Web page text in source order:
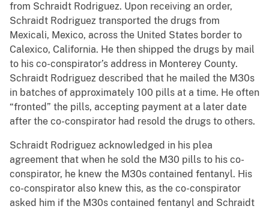
from Schraidt Rodriguez. Upon receiving an order,
Schraidt Rodriguez transported the drugs from
Mexicali, Mexico, across the United States border to
Calexico, California. He then shipped the drugs by mail
to his co-conspirator’s address in Monterey County.
Schraidt Rodriguez described that he mailed the M30s
in batches of approximately 100 pills at a time. He often
“fronted” the pills, accepting payment at a later date
after the co-conspirator had resold the drugs to others.
Schraidt Rodriguez acknowledged in his plea
agreement that when he sold the M30 pills to his co-
conspirator, he knew the M30s contained fentanyl. His
co-conspirator also knew this, as the co-conspirator
asked him if the M30s contained fentanyl and Schraidt